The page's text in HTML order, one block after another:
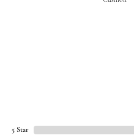
5 Star